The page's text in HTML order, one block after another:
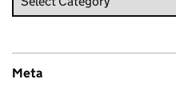
Meta